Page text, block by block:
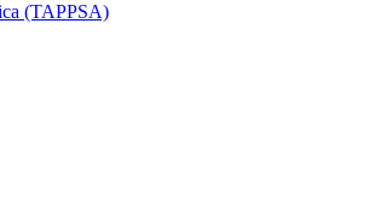
(TAPPSA)